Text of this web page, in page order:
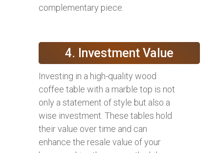
complementary piece.
4. Investment Value
Investing in a high-quality wood
coffee table with a marble top is not
only a statement of style but also a
wise investment. These tables hold
their value over time and can
enhance the resale value of your